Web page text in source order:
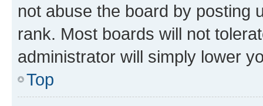
not abuse the board by posting
rank. Most boards will not
administrator will simply lower
Top